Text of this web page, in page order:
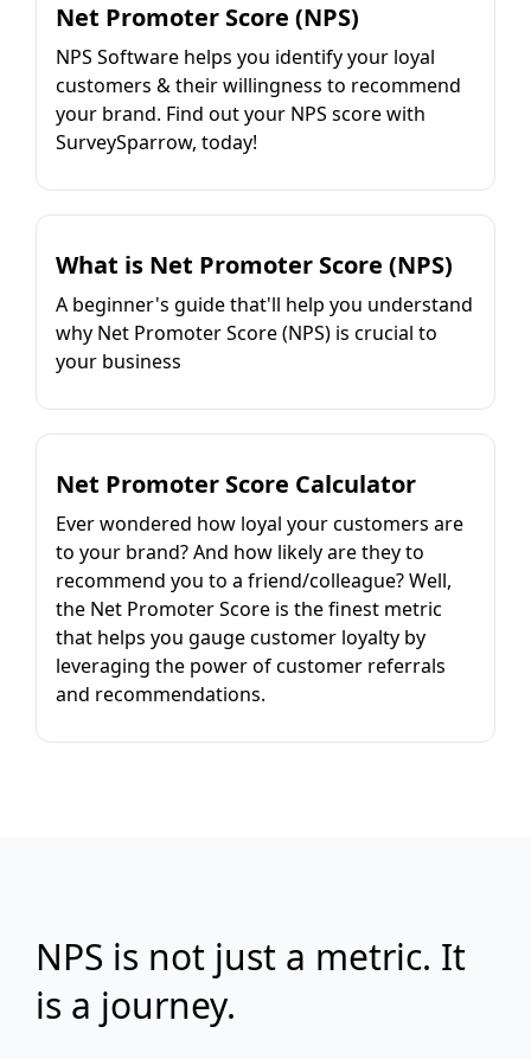
Net Promoter Score (NPS)
NPS Software helps you identify your loyal
customers & their willingness to recommend
your brand. Find out your NPS score with
SurveySparrow, today!
What is Net Promoter Score (NPS)
A beginner's guide that'll help you understand
why Net Promoter Score (NPS) is crucial to
your business
Net Promoter Score Calculator
Ever wondered how loyal your customers are
to your brand? And how likely are they to
recommend you to a friend/colleague? Well,
the Net Promoter Score is the finest metric
that helps you gauge customer loyalty by
leveraging the power of customer referrals
and recommendations.
NPS is not just a metric. It
is a journey.